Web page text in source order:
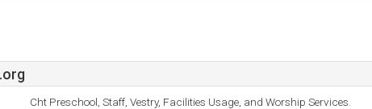
Cht Preschool, Staff, Vestry, Facilities Usage, and Worship Services.